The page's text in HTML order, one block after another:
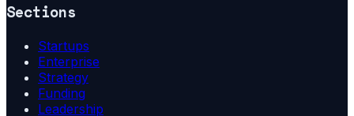
Sections
Startups
Enterprise
Strategy
Funding
Leadership